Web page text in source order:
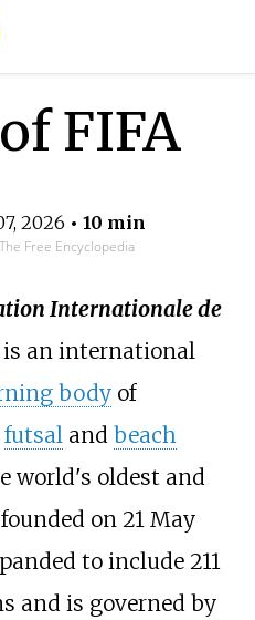
FIFA
2026 • 10 min
Free Encyclopedia
Internationale de
is an international
bodyof
futsaland beach
world's oldest and
on 21 May
to include 211
and is governed by